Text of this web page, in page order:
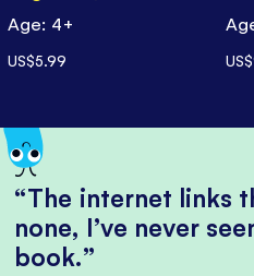
Age: 4+
US$5.99
The internet links
none, I’ve never
book.